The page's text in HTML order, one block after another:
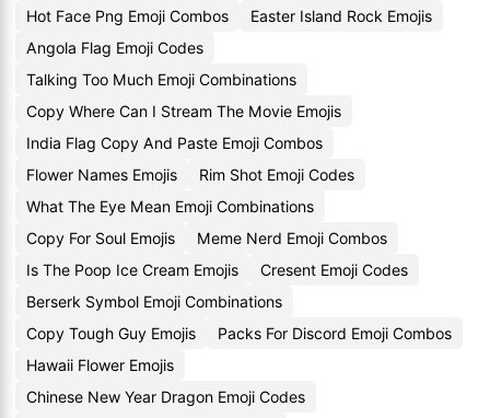
Hot Face Png Emoji Combos
Easter Island Rock Emojis
Angola Flag Emoji Codes
Talking Too Much Emoji Combinations
Copy Where Can I Stream The Movie Emojis
India Flag Copy And Paste Emoji Combos
Flower Names Emojis
Rim Shot Emoji Codes
What The Eye Mean Emoji Combinations
Copy For Soul Emojis
Meme Nerd Emoji Combos
Is The Poop Ice Cream Emojis
Cresent Emoji Codes
Berserk Symbol Emoji Combinations
Copy Tough Guy Emojis
Packs For Discord Emoji Combos
Hawaii Flower Emojis
Chinese New Year Dragon Emoji Codes